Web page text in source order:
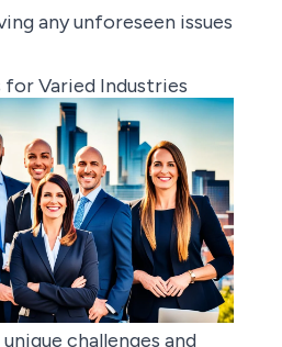
any unforeseen issues
Varied Industries
challenges and